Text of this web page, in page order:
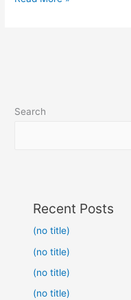
Search
Recent Posts
(no title)
(no title)
(no title)
(no title)